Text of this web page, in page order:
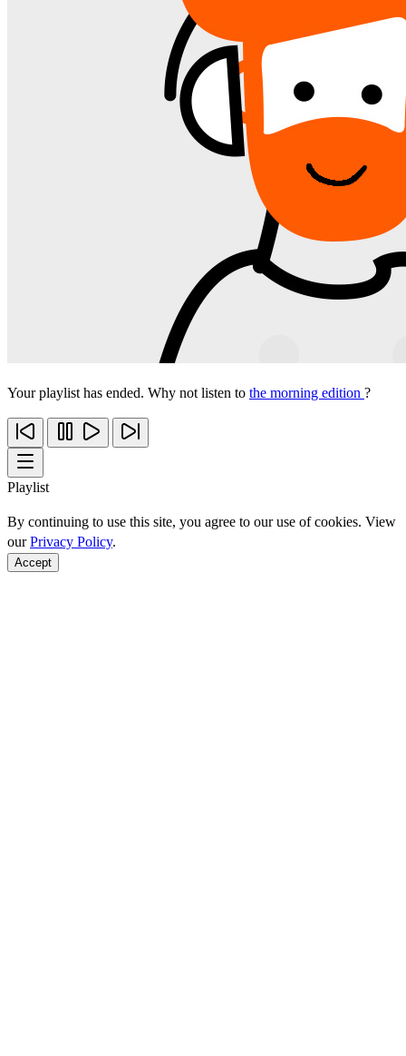
Your playlist has ended. Why not listen to the morning edition ?
Playlist
By continuing to use this site, you agree to our use of cookies. View
ourPrivacy Policy.
Accept